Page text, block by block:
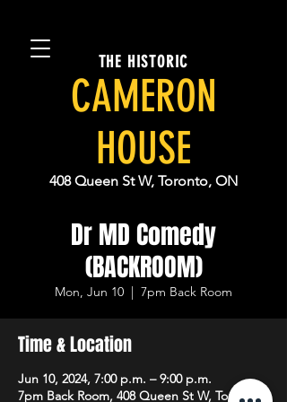
THE HISTORIC
CAMERON
HOUSE
408 Queen St W, Toronto, ON
Dr MD Comedy
(BACKROOM)
Mon, Jun 10
  |
7pm Back Room
Time & Location
Jun 10, 2024, 7:00 p.m. – 9:00 p.m.
7pm Back Room, 408 Queen St W, Toronto,